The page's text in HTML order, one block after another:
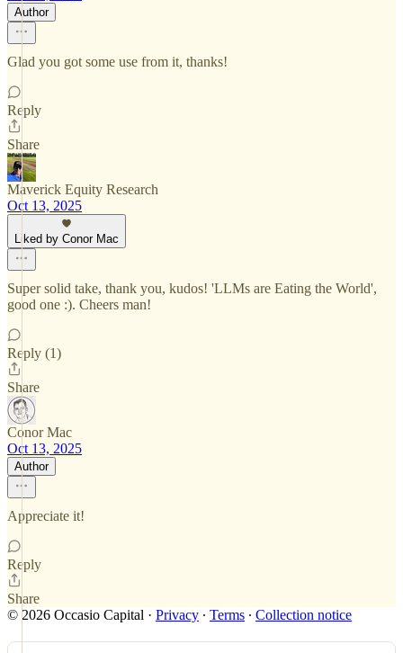
Author
Glad you got some use from it, thanks!
Reply
Share
Maverick Equity Research
Oct 13, 2025
Liked by Conor Mac
Super solid take, thank you, kudos! 'LLMs are Eating the World',
good one :). Cheers man!
Reply (1)
Share
Conor Mac
Oct 13, 2025
Author
Appreciate it!
Reply
Share
© 2026 Occasio Capital · Privacy ∙ Terms ∙ Collection notice